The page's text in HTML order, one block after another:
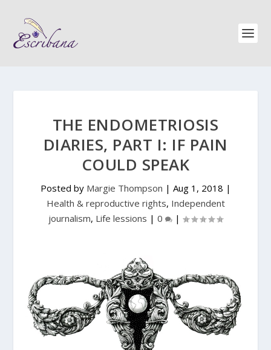
THE ENDOMETRIOSIS
DIARIES, PART I: IF PAIN
COULD SPEAK
Posted by Margie Thompson | Aug 1, 2018 |
Health & reproductive rights, Independent
journalism, Life lessions | 0 |